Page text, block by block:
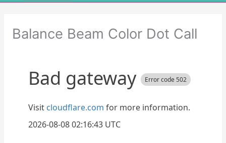
Balance Beam Color Dot Call